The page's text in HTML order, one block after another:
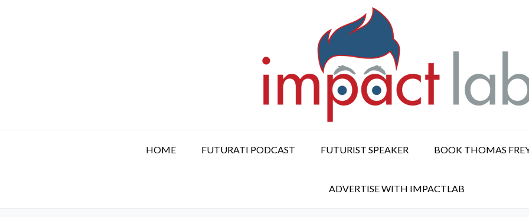
HOME FUTURATI PODCAST FUTURIST SPEAKER BOOK THOMAS
ADVERTISE WITH IMPACTLAB